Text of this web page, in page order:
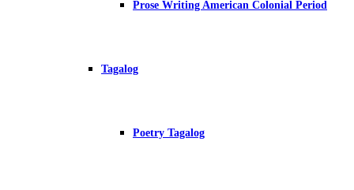
Prose Writing American Colonial Period
Tagalog
Poetry Tagalog